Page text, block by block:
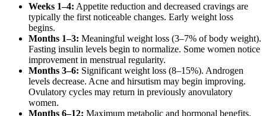
Weeks 1–4: Appetite reduction and decreased cravings are
typically the first noticeable changes. Early weight loss
begins.
Months 1–3: Meaningful weight loss (3–7% of body weight).
Fasting insulin levels begin to normalize. Some women notice
improvement in menstrual regularity.
Months 3–6: Significant weight loss (8–15%). Androgen
levels decrease. Acne and hirsutism may begin improving.
Ovulatory cycles may return in previously anovulatory
women.
Months 6–12: Maximum metabolic and hormonal benefits.